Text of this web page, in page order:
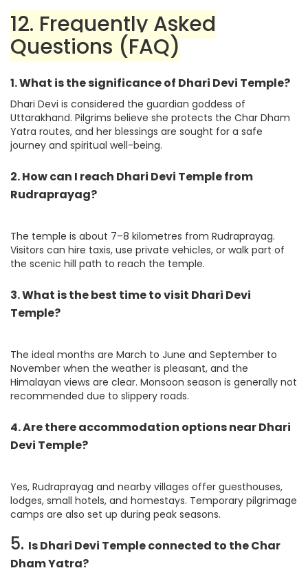
12. Frequently Asked
Questions (FAQ)
1. What is the significance of Dhari Devi Temple?
Dhari Devi is considered the guardian goddess of
Uttarakhand. Pilgrims believe she protects the Char Dham
Yatra routes, and her blessings are sought for a safe
journey and spiritual well-being.
2. How can I reach Dhari Devi Temple from
Rudraprayag?
The temple is about 7–8 kilometres from Rudraprayag.
Visitors can hire taxis, use private vehicles, or walk part of
the scenic hill path to reach the temple.
3. What is the best time to visit Dhari Devi
Temple?
The ideal months are March to June and September to
November when the weather is pleasant, and the
Himalayan views are clear. Monsoon season is generally not
recommended due to slippery roads.
4. Are there accommodation options near Dhari
Devi Temple?
Yes, Rudraprayag and nearby villages offer guesthouses,
lodges, small hotels, and homestays. Temporary pilgrimage
camps are also set up during peak seasons.
5. Is Dhari Devi Temple connected to the Char
Dham Yatra?